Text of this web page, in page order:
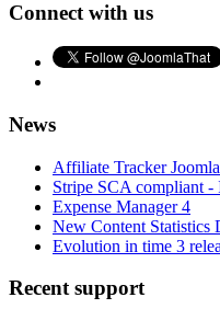
Connect with us
News
Affiliate Tracker
Stripe SCA compliant -
Expense Manager 4
New Content Statistics
Evolution in time 3
Recent support